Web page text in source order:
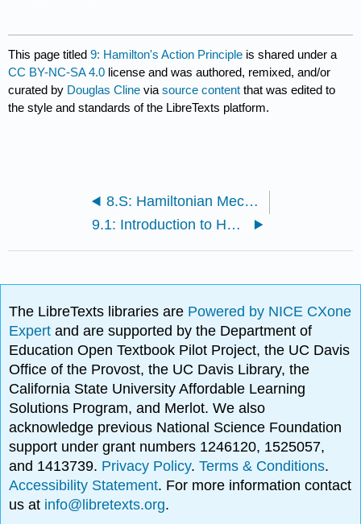
This page titled9: Hamilton's Action Principle is shared under a
CC BY-NC-SA 4.0 license and was authored, remixed, and/or
curated by Douglas Cline viasource content that was edited to
the style and standards of the LibreTexts platform.
8.S: Hamiltonian Mechanics (Summary)
9.1: Introduction to Hamilton's Action Principle
The LibreTexts libraries are Powered by NICE CXone
Expertand are supported by the Department of
Education Open Textbook Pilot Project, the UC Davis
Office of the Provost, the UC Davis Library, the
California State University Affordable Learning
Solutions Program, and Merlot. We also
acknowledge previous National Science Foundation
support under grant numbers 1246120, 1525057,
and 1413739. Privacy Policy.Terms & Conditions.
Accessibility Statement. For more information contact
us at info@libretexts.org.